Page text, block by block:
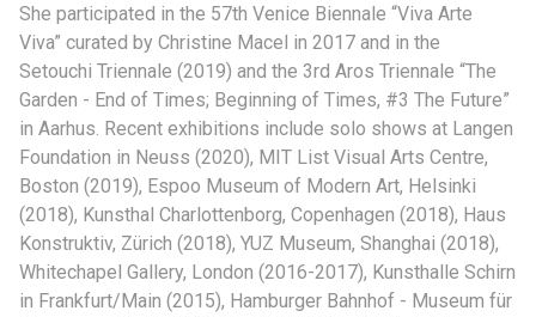
She participated in the 57th Venice Biennale “Viva Arte
Viva” curated by Christine Macel in 2017 and in the
Setouchi Triennale (2019) and the 3rd Aros Triennale “The
Garden - End of Times; Beginning of Times, #3 The Future”
in Aarhus. Recent exhibitions include solo shows at Langen
Foundation in Neuss (2020), MIT List Visual Arts Centre,
Boston (2019), Espoo Museum of Modern Art, Helsinki
(2018), Kunsthal Charlottenborg, Copenhagen (2018), Haus
Konstruktiv, Zürich (2018), YUZ Museum, Shanghai (2018),
Whitechapel Gallery, London (2016-2017), Kunsthalle Schirn
in Frankfurt/Main (2015), Hamburger Bahnhof - Museum für